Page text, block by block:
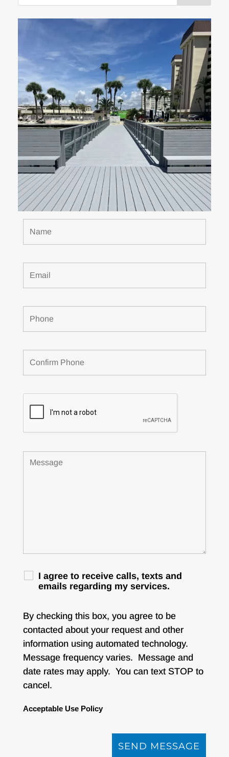
I agree to receive calls, texts and
emails regarding my services.
By checking this box, you agree to be
contacted about your request and other
information using automated technology.
Message frequency varies. Message and
date rates may apply. You can text STOP to
cancel.
Acceptable Use Policy